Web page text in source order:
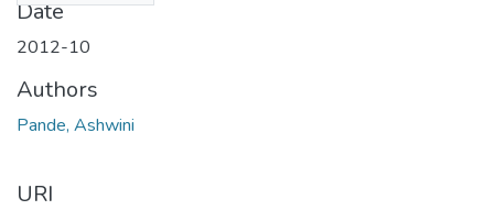
Date
2012-10
Authors
Pande, Ashwini
URI